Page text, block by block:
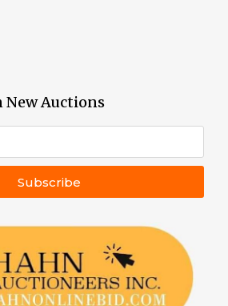
New Auctions
Subscribe